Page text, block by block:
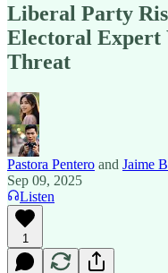
Liberal Party
Electoral Expert
Threat
Pastora Pentero and Jaime
Sep 09, 2025
Listen
1